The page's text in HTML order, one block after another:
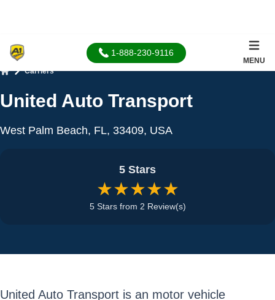
1-888-230-9116
MENU
Carriers
United Auto Transport
West Palm Beach, FL, 33409, USA
5 Stars
★★★★★
5 Stars from 2 Review(s)
United Auto Transport is an motor vehicle